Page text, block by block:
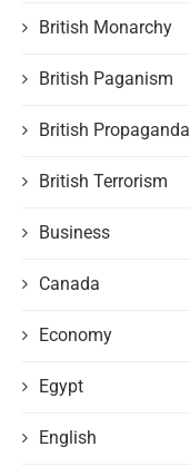
British Monarchy
British Paganism
British Propaganda
British Terrorism
Business
Canada
Economy
Egypt
English